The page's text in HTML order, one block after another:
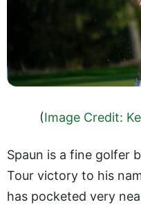
(Image Credit:
Spaun is a fine golfer
Tour victory to his
has pocketed very